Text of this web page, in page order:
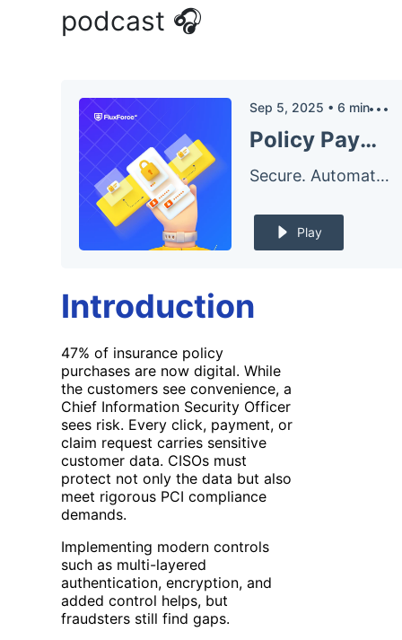
podcast 🎧
Sep 5, 2025 • 6 min
Policy Payment Security: Secure Payment Gateway Strategy for CISOs in Insurance
Secure. Automate. – The FluxForce Podcast
Play
Introduction
47% of insurance policy
purchases are now digital. While
the customers see convenience, a
Chief Information Security Officer
sees risk. Every click, payment, or
claim request carries sensitive
customer data. CISOs must
protect not only the data but also
meet rigorous PCI compliance
demands.
Implementing modern controls
such as multi-layered
authentication, encryption, and
added control helps, but
fraudsters still find gaps.